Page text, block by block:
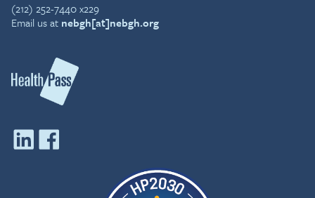
(212) 252-7440 x229
Email us at nebgh[at]nebgh.org